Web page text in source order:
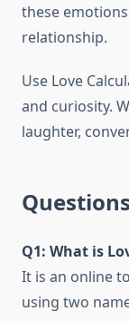
these
relationship.
Use Love
and curiosity.
laughter,
Q1: What is
It is an online
using two